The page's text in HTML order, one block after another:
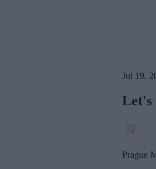
Jul 19,
Let's
Prague